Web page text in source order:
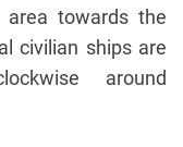
towards the
civilian ships are
around